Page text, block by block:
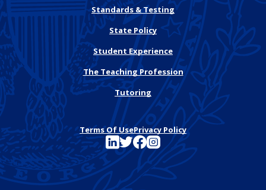
Standards & Testing
State Policy
Student Experience
The Teaching Profession
Tutoring
Terms Of UsePrivacy Policy
See FutureEd on LinkedIn
See FutureEd on Twitter
See FutureEd on Facebook
See FutureEd on Instagram